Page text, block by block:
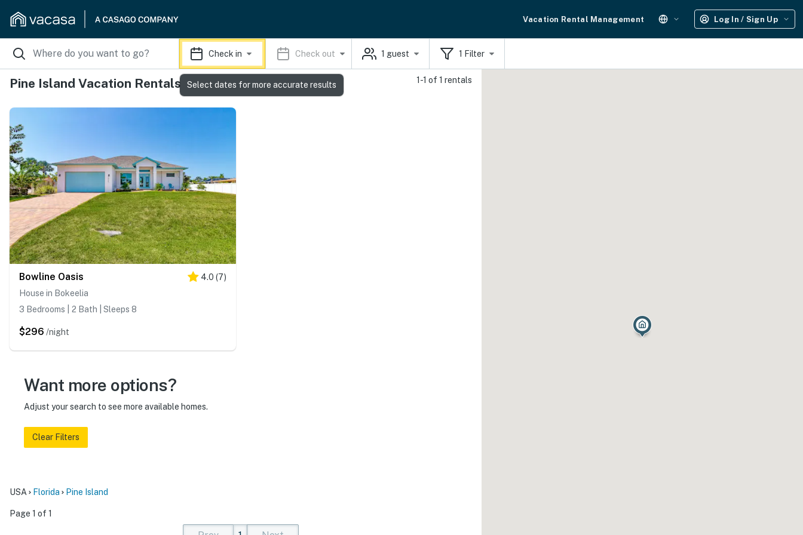
Vacation Rental Management Log In / Sign Up
Check in Check out 1 guest 1 Filter
Pine Island Vacation Rentals 1-1 of 1 rentals
Bowline Oasis 4.0 (7)
House in Bokeelia
3 Bedrooms | 2 Bath | Sleeps 8
$296 /night
Want more options?
Adjust your search to see more available homes.
Clear Filters
USA Florida Pine Island
Page 1 of 1
Select dates for more accurate results